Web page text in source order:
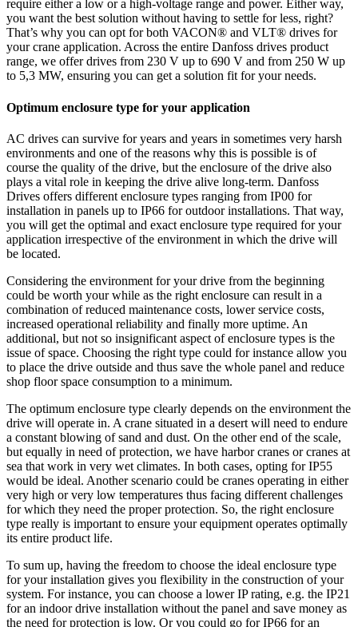
require either a low or a high-voltage range and power. Either way,
you want the best solution without having to settle for less, right?
That’s why you can opt for both VACON® and VLT® drives for
your crane application. Across the entire Danfoss drives product
range, we offer drives from 230 V up to 690 V and from 250 W up
to 5,3 MW, ensuring you can get a solution fit for your needs.
Optimum enclosure type for your application
AC drives can survive for years and years in sometimes very harsh
environments and one of the reasons why this is possible is of
course the quality of the drive, but the enclosure of the drive also
plays a vital role in keeping the drive alive long-term. Danfoss
Drives offers different enclosure types ranging from IP00 for
installation in panels up to IP66 for outdoor installations. That way,
you will get the optimal and exact enclosure type required for your
application irrespective of the environment in which the drive will
be located.
Considering the environment for your drive from the beginning
could be worth your while as the right enclosure can result in a
combination of reduced maintenance costs, lower service costs,
increased operational reliability and finally more uptime. An
additional, but not so insignificant aspect of enclosure types is the
issue of space. Choosing the right type could for instance allow you
to place the drive outside and thus save the whole panel and reduce
shop floor space consumption to a minimum.
The optimum enclosure type clearly depends on the environment the
drive will operate in. A crane situated in a desert will need to endure
a constant blowing of sand and dust. On the other end of the scale,
but equally in need of protection, we have harbor cranes or cranes at
sea that work in very wet climates. In both cases, opting for IP55
would be ideal. Another scenario could be cranes operating in either
very high or very low temperatures thus facing different challenges
for which they need the proper protection. So, the right enclosure
type really is important to ensure your equipment operates optimally
its entire product life.
To sum up, having the freedom to choose the ideal enclosure type
for your installation gives you flexibility in the construction of your
system. For instance, you can choose a lower IP rating, e.g. the IP21
for an indoor drive installation without the panel and save money as
the need for protection is low. Or you could go for IP66 for an